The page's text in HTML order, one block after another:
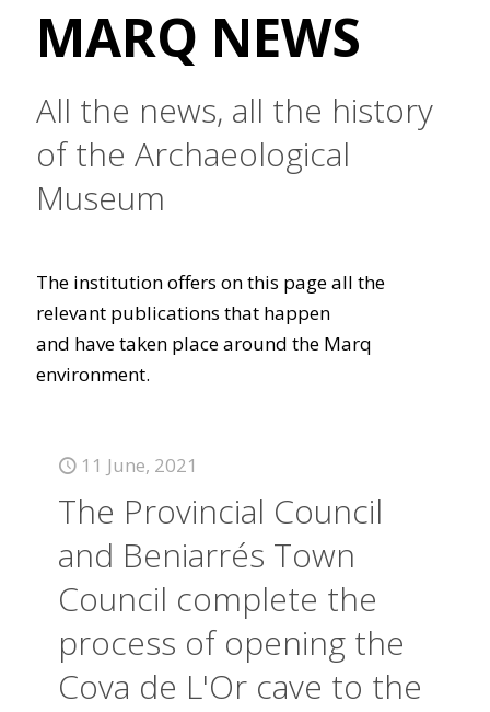
MARQ NEWS
All the news, all the history
of the Archaeological
Museum
The institution offers on this page all the
relevant publications that happen
and have taken place around the Marq
environment.
11 June, 2021
The Provincial Council
and Beniarrés Town
Council complete the
process of opening the
Cova de L'Or cave to the